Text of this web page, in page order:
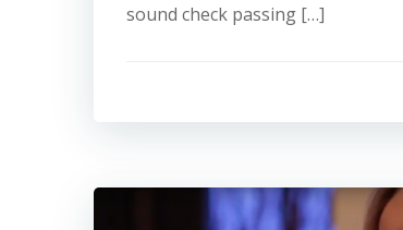
sound check passing […]